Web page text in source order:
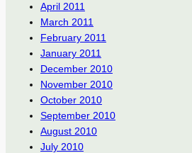
April 2011
March 2011
February 2011
January 2011
December 2010
November 2010
October 2010
September 2010
August 2010
July 2010